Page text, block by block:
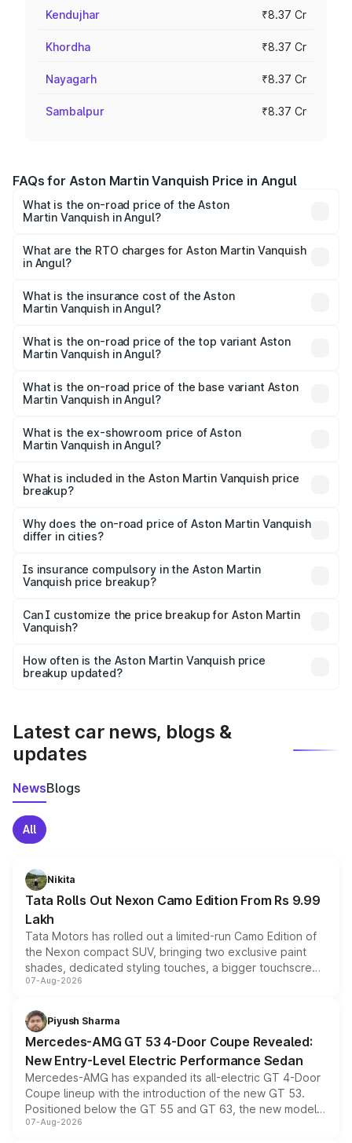
Kendujhar ₹8.37 Cr
Khordha ₹8.37 Cr
Nayagarh ₹8.37 Cr
Sambalpur ₹8.37 Cr
FAQs for Aston Martin Vanquish Price in Angul
What is the on-road price of the Aston
Martin Vanquish in Angul?
from ₹6.40 Cr and ₹6.90 Cr. On-road prices vary across
cities based on registration fees, insurance, and other
What are the RTO charges for Aston Martin Vanquish
in Angul?
Martin Vanquish in Angul will be ₹83.71 lakhs.
What is the insurance cost of the Aston
Martin Vanquish in Angul?
Martin Vanquish in Angul is ₹32.57 lakhs
What is the on-road price of the top variant Aston
Martin Vanquish in Angul?
Lakh in Angul.
What is the on-road price of the base variant Aston
Martin Vanquish in Angul?
Lakh in Angul.
What is the ex-showroom price of Aston
Martin Vanquish in Angul?
Martin Vanquish in Angul is ₹8.37 Cr.
What is included in the Aston Martin Vanquish price
breakup?
charges, insurance, road tax, handling fees, and optional
accessories.
Why does the on-road price of Aston Martin Vanquish
differ in cities?
charges, taxes, and insurance costs.
Is insurance compulsory in the Aston Martin
Vanquish price breakup?
Yes, at least third-party insurance is mandatory in India,
and it is included in the on-road price breakup.
Can I customize the price breakup for Aston Martin
Vanquish?
accessories, or different insurance plans, which will adjust
the final breakup.
How often is the Aston Martin Vanquish price
breakup updated?
Latest car news, blogs &
updates
NewsBlogs
All
Nikita
Tata Rolls Out Nexon Camo Edition From Rs 9.99
Lakh
Tata Motors has rolled out a limited-run Camo Edition of
the Nexon compact SUV, bringing two exclusive paint
shades, dedicated styling touches, a bigger touchscreen
and a built-in dashcam, while keeping the existing range
choices unchanged across the model lineup for buyers.
07-Aug-2026
Piyush Sharma
Mercedes-AMG GT 53 4-Door Coupe Revealed:
New Entry-Level Electric Performance Sedan
Mercedes-AMG has expanded its all-electric GT 4-Door
Coupe lineup with the introduction of the new GT 53.
Positioned below the GT 55 and GT 63, the new model
combines dual-motor all-wheel drive, a high-performance
07-Aug-2026